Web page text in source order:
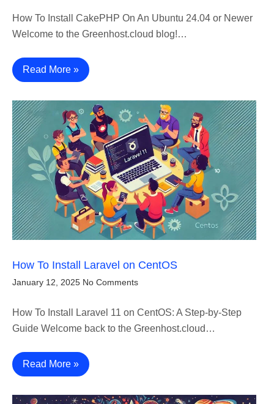
How To Install CakePHP On An Ubuntu 24.04 or Newer
Welcome to the Greenhost.cloud blog!…
Read More »
How To Install Laravel on CentOS
January 12, 2025 No Comments
How To Install Laravel 11 on CentOS: A Step-by-Step
Guide Welcome back to the Greenhost.cloud…
Read More »